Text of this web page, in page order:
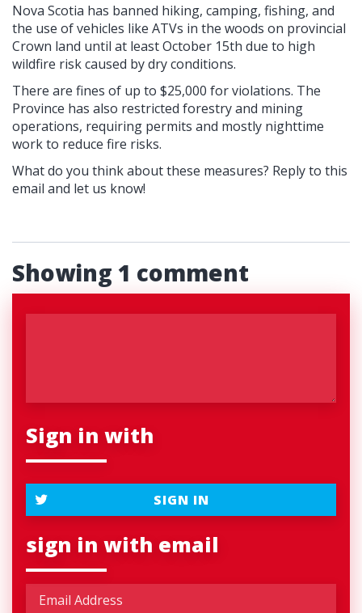
Nova Scotia has banned hiking, camping, fishing, and
the use of vehicles like ATVs in the woods on provincial
Crown land until at least October 15th due to high
wildfire risk caused by dry conditions.
There are fines of up to $25,000 for violations. The
Province has also restricted forestry and mining
operations, requiring permits and mostly nighttime
work to reduce fire risks.
What do you think about these measures? Reply to this
email and let us know!
Showing 1 comment
Sign in with
SIGN IN
sign in with email